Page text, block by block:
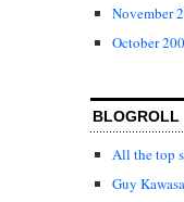
November
October
BLOGROLL
All the top
Guy